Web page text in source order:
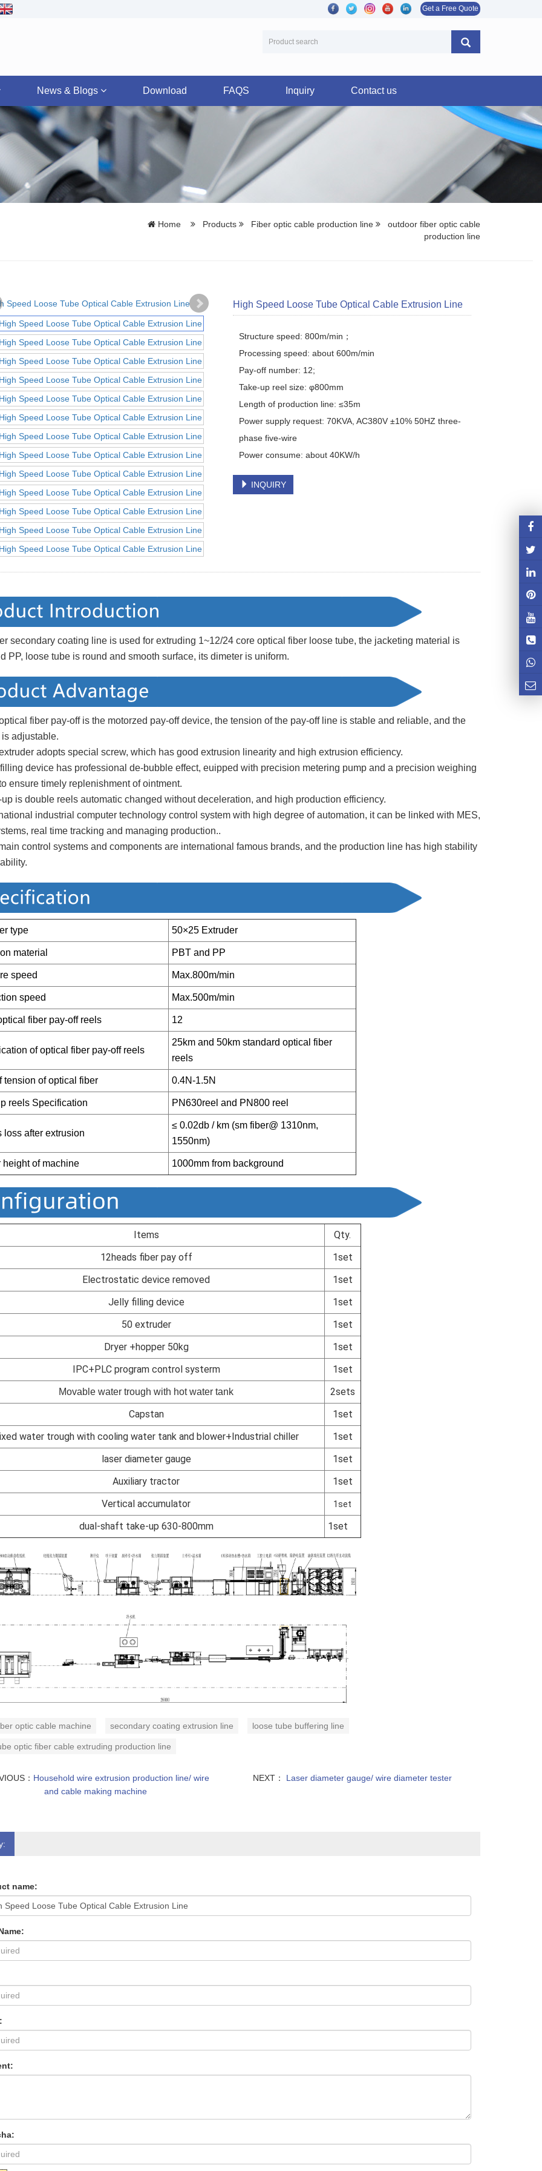
Get a Free Quote
News & Blogs Download FAQS Inquiry Contact us
Home Products Fiber optic cable production line
outdoor fiber optic cable
production line
High Speed Loose Tube Optical Cable Extrusion Line
Structure speed: 800m/min；
Processing speed: about 600m/min
Pay-off number: 12;
Take-up reel size: φ800mm
Length of production line: ≤35m
Power supply request: 70KVA, AC380V ±10% 50HZ three-
phase five-wire
Power consume: about 40KW/h
INQUIRY
secondary coating line is used for extruding 1~12/24 core optical fiber loose tube, the jacketing material is
PP, loose tube is round and smooth surface, its dimeter is uniform.
fiber pay-off is the motorzed pay-off device, the tension of the pay-off line is stable and reliable, and the
is adjustable.
adopts special screw, which has good extrusion linearity and high extrusion efficiency.
device has professional de-bubble effect, euipped with precision metering pump and a precision weighing
ensure timely replenishment of ointment.
up is double reels automatic changed without deceleration, and high production efficiency.
industrial computer technology control system with high degree of automation, it can be linked with MES,
real time tracking and managing production..
control systems and components are international famous brands, and the production line has high stability
type 50×25 Extruder
material PBT and PP
speed Max.800m/min
speed Max.500m/min
fiber pay-off reels 12
of optical fiber pay-off reels
25km and 50km standard optical fiber
reels
tension of optical fiber 0.4N-1.5N
reels Specification PN630reel and PN800 reel
loss after extrusion
≤ 0.02db / km (sm fiber@ 1310nm,
1550nm)
height of machine 1000mm from background
Items
Qty.
12heads fiber pay off
1set
Electrostatic device removed
1set
Jelly filling device
1set
50 extruder
1set
Dryer +hopper 50kg
1set
IPC+PLC program control systerm
1set
Movable water trough with hot water tank
2sets
Capstan
1set
water trough with cooling water tank and blower+Industrial chiller
1set
laser diameter gauge
1set
Auxiliary tractor
1set
Vertical accumulator
1set
dual-shaft take-up 630-800mm 1set
optic cable machine secondary coating extrusion line loose tube buffering line
optic fiber cable extruding production line
： Household wire extrusion production line/ wire
and cable making machine
NEXT： Laser diameter gauge/ wire diameter tester
name: